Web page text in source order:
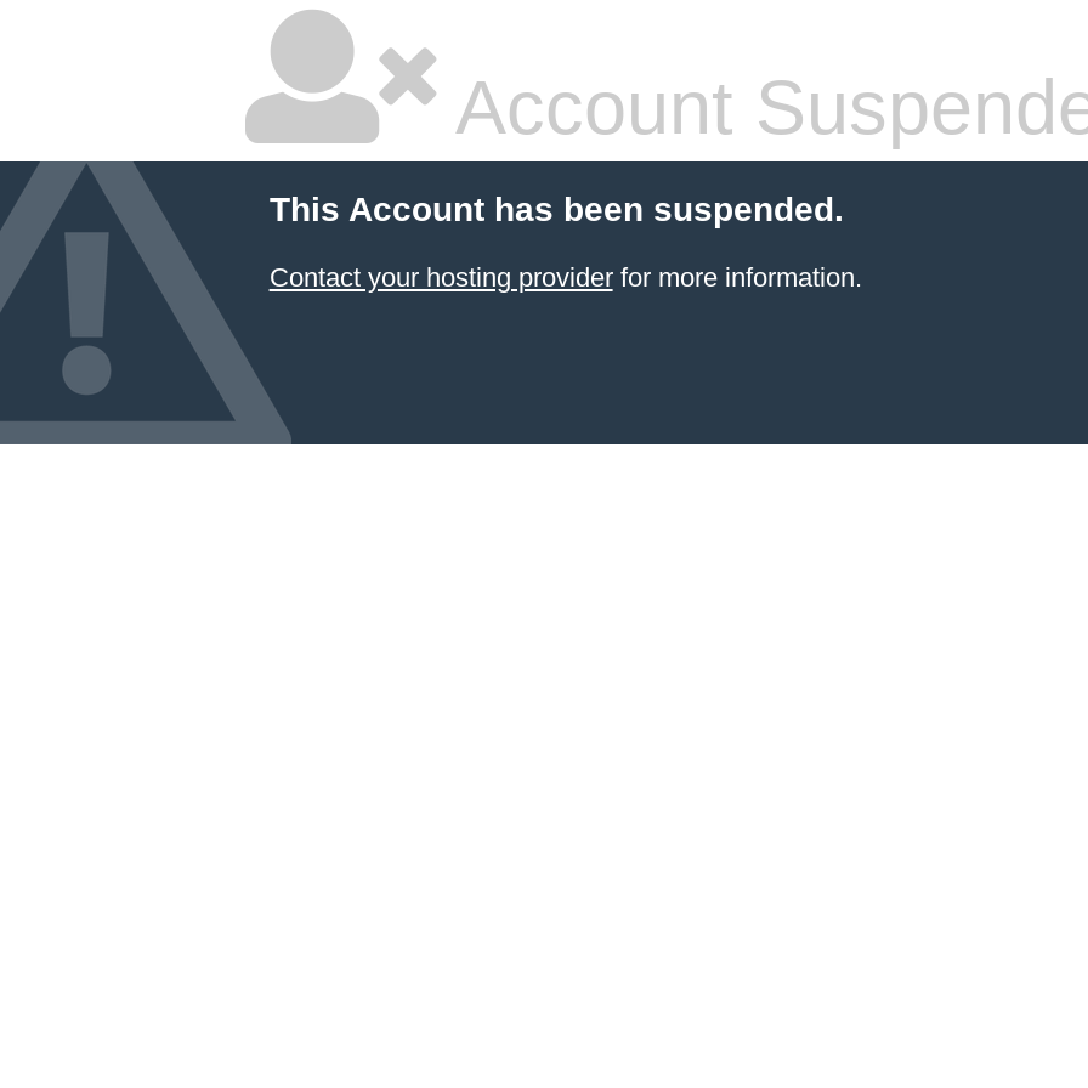
Account
This Account has been suspended.
Contact your hosting providerfor more information.